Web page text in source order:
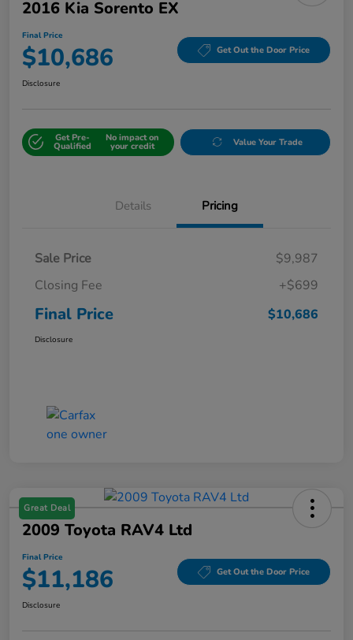
2016 Kia Sorento EX
Final Price
$10,686 Get Out the Door Price
Disclosure
Get Pre-
Qualified
No impact on
your credit Value Your Trade
Details Pricing
Sale Price
$9,987
Closing Fee
+$699
Final Price $10,686
Disclosure
Great Deal
2009 Toyota RAV4 Ltd
Final Price
$11,186 Get Out the Door Price
Disclosure